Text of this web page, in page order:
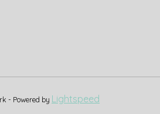
- Powered by Lightspeed